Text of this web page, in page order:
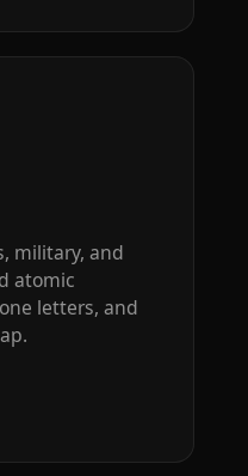
military, and
atomic
letters, and